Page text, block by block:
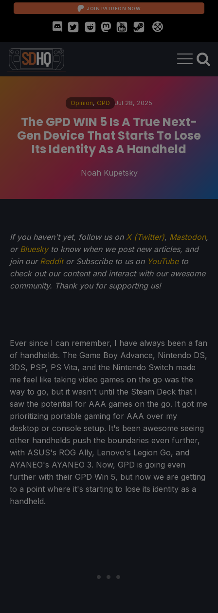
JOIN PATREON NOW
Opinion, GPD Jul 28, 2025
The GPD WIN 5 Is A True Next-
Gen Device That Starts To Lose
Its Identity As A Handheld
Noah Kupetsky
If you haven't yet, follow us on X (Twitter), Mastodon,
or Blueskyto know when we post new articles, and
join our Redditor Subscribe to us on YouTubeto
check out our content and interact with our awesome
community. Thank you for supporting us!
Ever since I can remember, I have always been a fan
of handhelds. The Game Boy Advance, Nintendo DS,
3DS, PSP, PS Vita, and the Nintendo Switch made
me feel like taking video games on the go was the
way to go, but it wasn't until the Steam Deck that I
saw the potential for AAA games on the go. It got me
prioritizing portable gaming for AAA over my
desktop or console setup. It's been awesome seeing
other handhelds push the boundaries even further,
with ASUS's ROG Ally, Lenovo's Legion Go, and
AYANEO's AYANEO 3. Now, GPD is going even
further with their GPD Win 5, but now we are getting
to a point where it's starting to lose its identity as a
handheld.